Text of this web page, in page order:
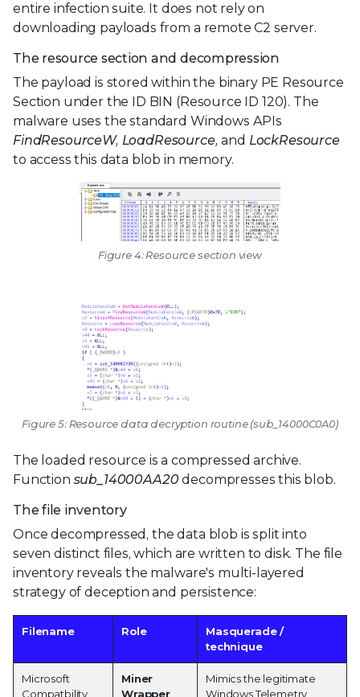
entire infection suite. It does not rely on
downloading payloads from a remote C2 server.
The resource section and decompression
The payload is stored within the binary PE Resource
Section under the ID BIN (Resource ID 120). The
malware uses the standard Windows APIs
FindResourceW, LoadResource,and LockResource
to access this data blob in memory.
Figure 4: Resource section view
Figure 5: Resource data decryption routine (sub_14000C0A0)
The loaded resource is a compressed archive.
Functionsub_14000AA20decompresses this blob.
The file inventory
Once decompressed, the data blob is split into
seven distinct files, which are written to disk. The file
inventory reveals the malware's multi-layered
strategy of deception and persistence:
Filename Role
Masquerade /
technique
Microsoft
Compatbility
Miner
Wrapper
Mimics the legitimate
Windows Telemetry